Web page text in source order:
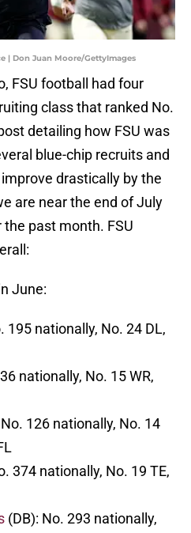
| Don Juan Moore/GettyImages
FSU football had four
class that ranked No.
detailing how FSU was
blue-chip recruits and
drastically by the
are near the end of July
the past month. FSU
June:
195 nationally, No. 24 DL,
nationally, No. 15 WR,
126 nationally, No. 14
374 nationally, No. 19 TE,
(DB): No. 293 nationally,